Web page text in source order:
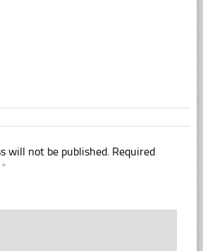
will not be published. Required
*